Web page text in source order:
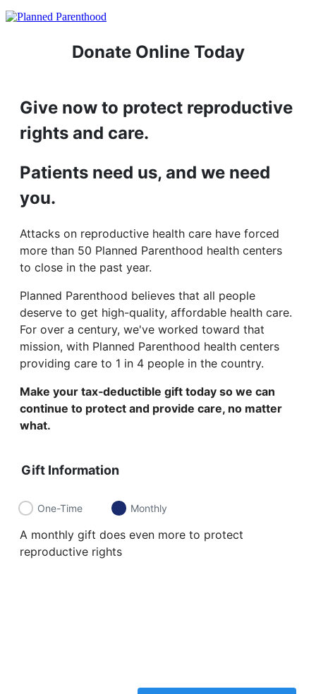
Donate Online Today
Give now to protect reproductive
rights and care.
Patients need us, and we need
you.
Attacks on reproductive health care have forced
more than 50 Planned Parenthood health centers
to close in the past year.
Planned Parenthood believes that all people
deserve to get high-quality, affordable health care.
For over a century, we've worked toward that
mission, with Planned Parenthood health centers
providing care to 1 in 4 people in the country.
Make your tax‑deductible gift today so we can
continue to protect and provide care, no matter
what.
Gift Information
One-Time Monthly
A monthly gift does even more to protect
reproductive rights